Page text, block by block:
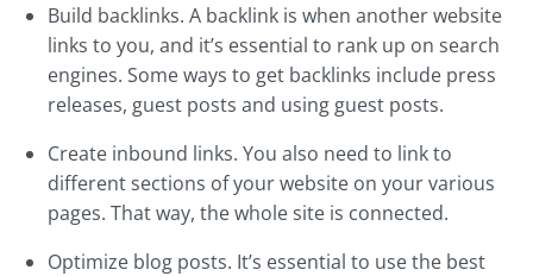
Build backlinks. A backlink is when another website
links to you, and it’s essential to rank up on search
engines. Some ways to get backlinks include press
releases, guest posts and using guest posts.
Create inbound links. You also need to link to
different sections of your website on your various
pages. That way, the whole site is connected.
Optimize blog posts. It’s essential to use the best